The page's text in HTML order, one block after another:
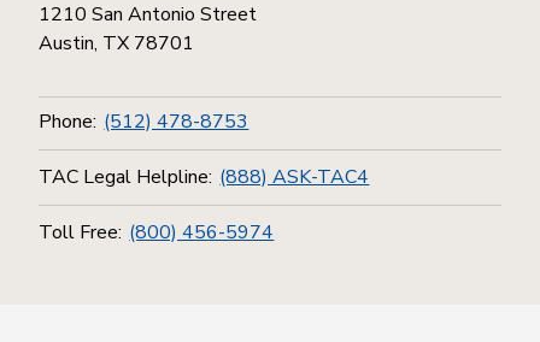
1210 San Antonio Street
Austin, TX 78701
Phone: (512) 478-8753
TAC Legal Helpline: (888) ASK-TAC4
Toll Free: (800) 456-5974